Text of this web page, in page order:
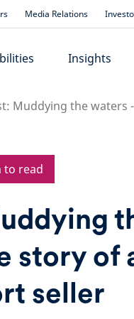
Media Relations
Insights
Muddying the
to read
story of
seller